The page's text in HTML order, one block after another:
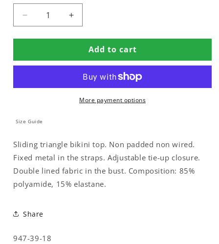
Decrease
quantity
for
BIKINI
METAL
Increase
quantity
for
DOUBLE
BIKINI
WITH
METAL
DETAILING
Add to cart
More payment options
Size Guide
Sliding triangle bikini top. Non padded non wired.
Fixed metal in the straps. Adjustable tie-up closure.
Double lined fabric in the bust. Composition: 85%
polyamide, 15% elastane.
Share
SKU:
947-39-18